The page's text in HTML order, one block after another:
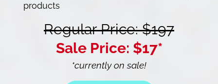
products
Regular Price: $197
Sale Price: $17*
*currently on sale!